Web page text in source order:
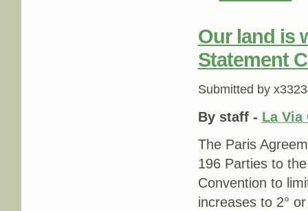
Our land is
Statement
Submitted by
By staff - La Via
The Paris
196 Parties to
Convention to
increases to 2°